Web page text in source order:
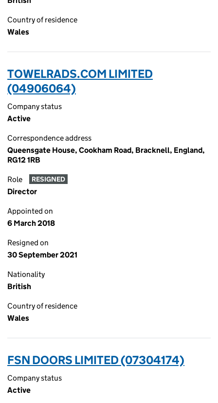
Country of residence
Wales
TOWELRADS.COM LIMITED
(04906064)
Company status
Active
Correspondence address
Queensgate House, Cookham Road, Bracknell, England,
RG12 1RB
Role RESIGNED
Director
Appointed on
6 March 2018
Resigned on
30 September 2021
Nationality
British
Country of residence
Wales
FSN DOORS LIMITED (07304174)
Company status
Active